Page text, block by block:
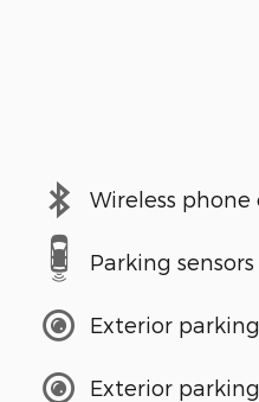
Wireless
Parking sensors
Exterior
Exterior